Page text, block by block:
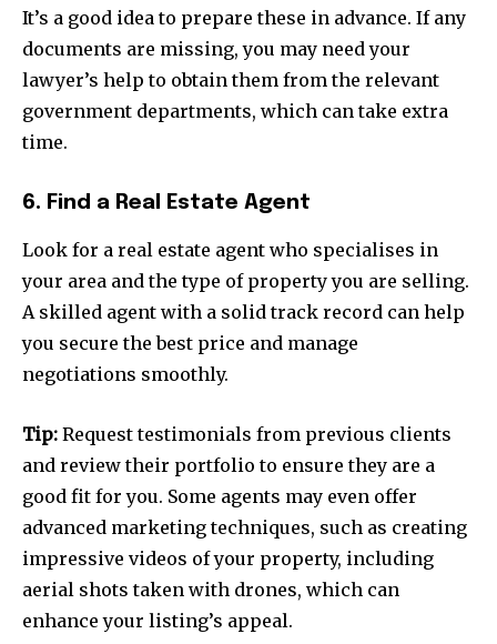
It’s a good idea to prepare these in advance. If any
documents are missing, you may need your
lawyer’s help to obtain them from the relevant
government departments, which can take extra
time.
6. Find a Real Estate Agent
Look for a real estate agent who specialises in
your area and the type of property you are selling.
A skilled agent with a solid track record can help
you secure the best price and manage
negotiations smoothly.
Tip: Request testimonials from previous clients
and review their portfolio to ensure they are a
good fit for you. Some agents may even offer
advanced marketing techniques, such as creating
impressive videos of your property, including
aerial shots taken with drones, which can
enhance your listing’s appeal.